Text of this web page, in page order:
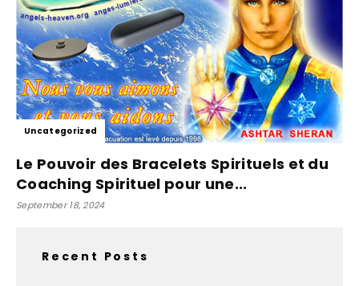
Uncategorized
Le Pouvoir des Bracelets Spirituels et du
Coaching Spirituel pour une...
September 18, 2024
Recent Posts